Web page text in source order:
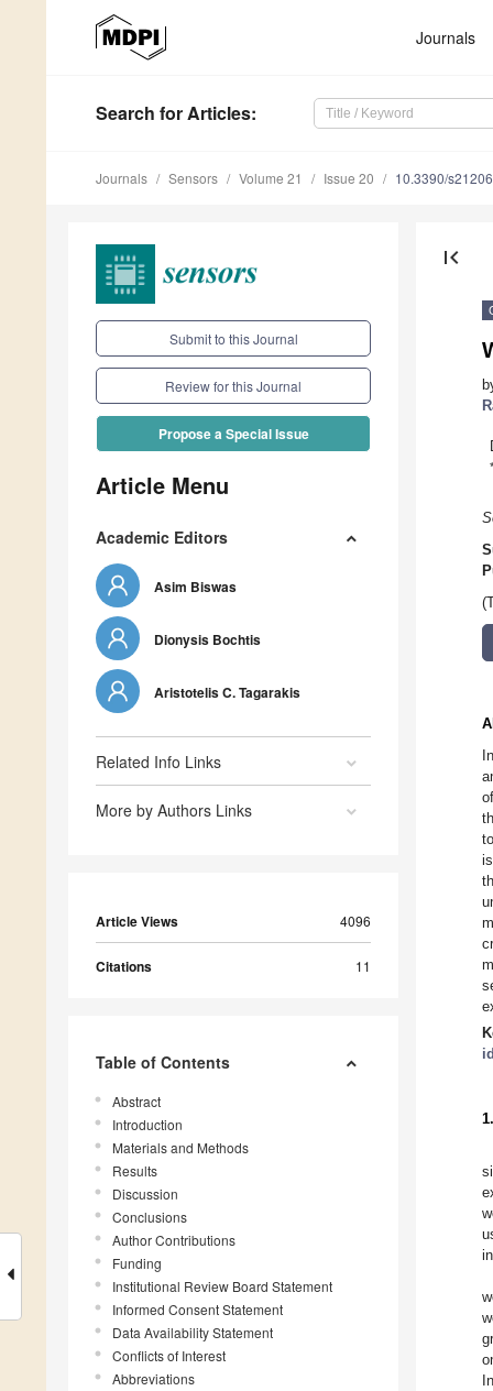
Journals
Search for Articles:
Journals Sensors Volume 21 Issue 20 10.3390/
Submit to this Journal
Review for this Journal
Propose a Special Issue
Article Menu
Academic Editors
Asim Biswas
Dionysis Bochtis
Aristotelis C. Tagarakis
Related Info Links
More by Authors Links
Article Views 4096
Citations 11
Table of Contents
Abstract
Introduction
Materials and Methods
Results
Discussion
Conclusions
Author Contributions
Funding
Institutional Review Board Statement
Informed Consent Statement
Data Availability Statement
Conflicts of Interest
Abbreviations
first_page
*